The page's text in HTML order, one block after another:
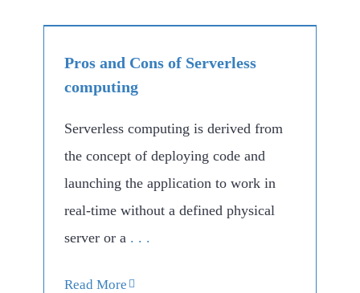
Pros and Cons of Serverless
computing
Serverless computing is derived from
the concept of deploying code and
launching the application to work in
real-time without a defined physical
server or a . . .
Read More